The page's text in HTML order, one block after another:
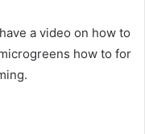
a video on how to
how to for